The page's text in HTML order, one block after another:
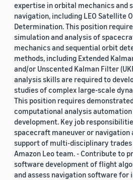
expertise in orbital mechanics and
navigation, including LEO Satellite
Determination. This position
simulation and analysis of
mechanics and sequential orbit
methods, including Extended
and/or Unscented Kalman Filter
analysis skills are required to
studies of complex large-scale
This position requires
computational analysis automation
development. Key job
spacecraft maneuver or navigation
support of multi-disciplinary
Amazon Leo team. - Contribute to
software development of flight
and assess navigation software